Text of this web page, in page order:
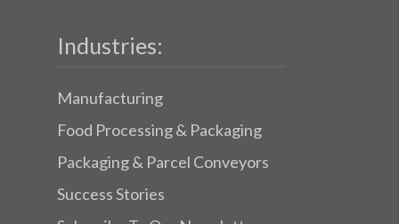
Industries:
Manufacturing
Food Processing & Packaging
Packaging & Parcel Conveyors
Success Stories